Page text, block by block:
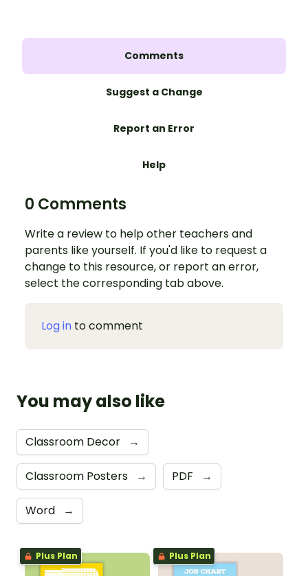
Comments
Suggest a Change
Report an Error
Help
0 Comments
Write a review to help other teachers and
parents like yourself. If you'd like to request a
change to this resource, or report an error,
select the corresponding tab above.
Log in to comment
You may also like
Classroom Decor →
Classroom Posters → PDF →
Word →
Plus Plan Plus Plan